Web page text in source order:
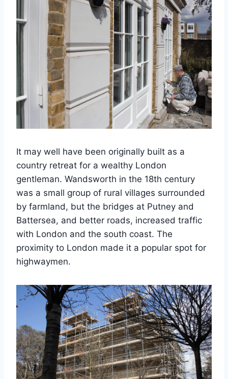
It may well have been originally built as a
country retreat for a wealthy London
gentleman. Wandsworth in the 18th century
was a small group of rural villages surrounded
by farmland, but the bridges at Putney and
Battersea, and better roads, increased traffic
with London and the south coast. The
proximity to London made it a popular spot for
highwaymen.